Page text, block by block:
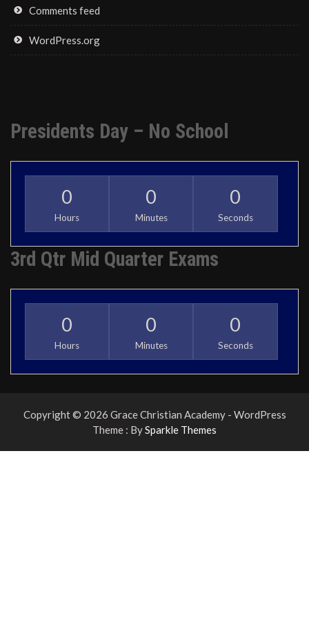
Comments feed
WordPress.org
Presidents Day – No School
0
Hours
0
Minutes
0
Seconds
3rd Qtr Mid Quarter Exams
0
Hours
0
Minutes
0
Seconds
Copyright © 2026 Grace Christian Academy - WordPress
Theme : BySparkle Themes